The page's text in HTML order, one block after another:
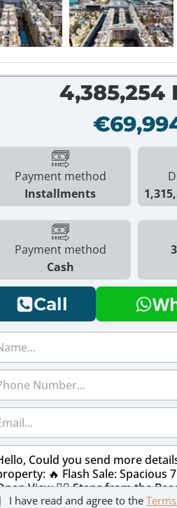
4,385,254
Payment method
Installments
Payment method
Cash
Call
I have read and agree to the